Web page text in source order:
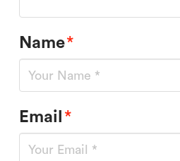
Name*
Email*